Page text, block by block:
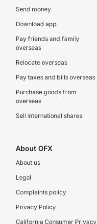
Send money
Download app
Pay friends and family
overseas
Relocate overseas
Pay taxes and bills overseas
Purchase goods from
overseas
Sell international shares
About OFX
About us
Legal
Complaints policy
Privacy Policy
California Consumer Privacy